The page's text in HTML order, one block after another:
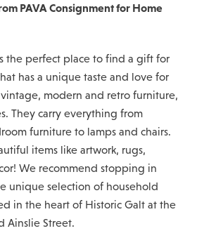
PAVA Consignment for Home
the perfect place to find a gift for
has a unique taste and love for
modern and retro furniture,
They carry everything from
furniture to lamps and chairs.
items like artwork, rugs,
We recommend stopping in
unique selection of household
in the heart of Historic Galt at the
Ainslie Street.